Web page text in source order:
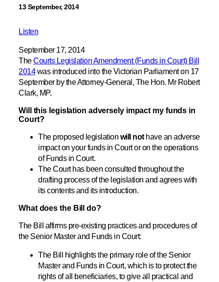
13 September, 2014
Listen
September 17, 2014
TheCourts Legislation Amendment (Funds in Court) Bill
2014was introduced into the Victorian Parliament on 17
September by the Attorney-General, The Hon. Mr Robert
Clark, MP.
Will this legislation adversely impact my funds in
Court?
The proposed legislation will not have an adverse
impact on your funds in Court or on the operations
of Funds in Court.
The Court has been consulted throughout the
drafting process of the legislation and agrees with
its contents and its introduction.
What does the Bill do?
The Bill affirms pre-existing practices and procedures of
the Senior Master and Funds in Court:
The Bill highlights the primary role of the Senior
Master and Funds in Court, which is to protect the
rights of all beneficiaries, to give all practical and